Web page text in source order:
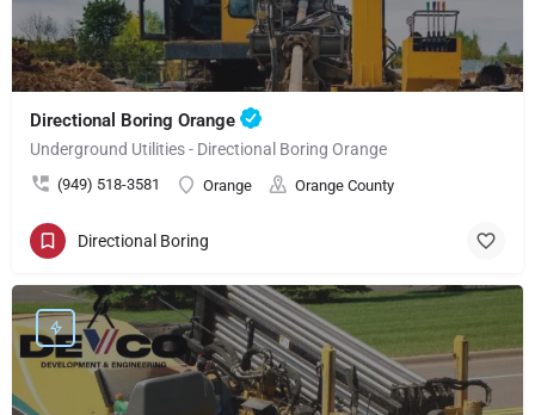
Directional Boring Orange
Underground Utilities - Directional Boring Orange
(949) 518-3581 Orange Orange County
Directional Boring